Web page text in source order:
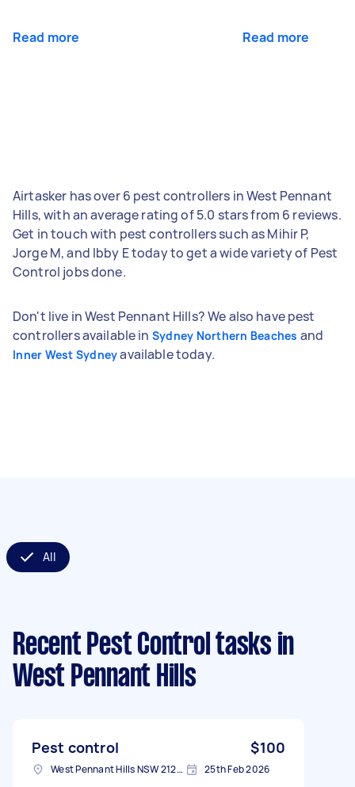
Read more Read more
Airtasker has over 6 pest controllers in West Pennant
Hills, with an average rating of 5.0 stars from 6 reviews.
Get in touch with pest controllers such as Mihir P,
Jorge M, and Ibby E today to get a wide variety of Pest
Control jobs done.
Don't live in West Pennant Hills? We also have pest
controllers available in Sydney Northern Beaches and
Inner West Sydneyavailable today.
All
Recent Pest Control tasks in
West Pennant Hills
Pest control $100
West Pennant Hills NSW 2125, Australia 25th Feb 2026